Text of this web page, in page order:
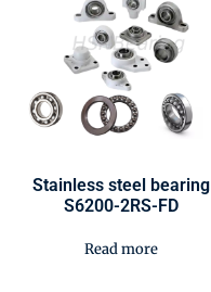
Stainless steel bearing
S6200-2RS-FD
Read more